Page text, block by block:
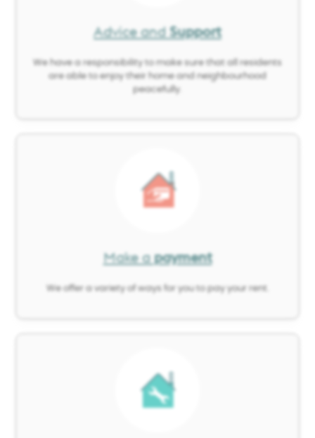
Advice andSupport
We have a responsibility to make sure that all residents
are able to enjoy their home and neighbourhood
peacefully.
Make apayment
We offer a variety of ways for you to pay your rent.